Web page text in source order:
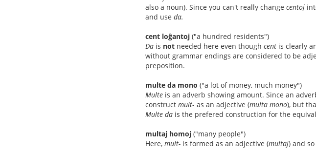
also a noun). Since you can't really change centoj
and use da.
cent loĝantoj ("a hundred residents")
Da is not needed here even though cent is clearly
without grammar endings are considered to be
preposition.
multe da mono ("a lot of money, much money")
Multe is an adverb showing amount. Since an
construct mult- as an adjective (multa mono), but
Multe da is the prefered construction for the
multaj homoj ("many people")
Here, mult- is formed as an adjective (multaj) and